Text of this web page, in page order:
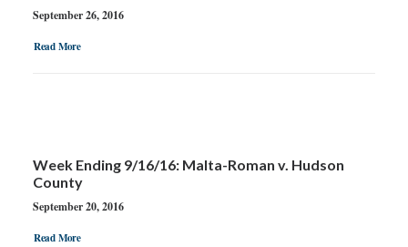
September 26, 2016
Read More
Week Ending 9/16/16: Malta-Roman v. Hudson
County
September 20, 2016
Read More